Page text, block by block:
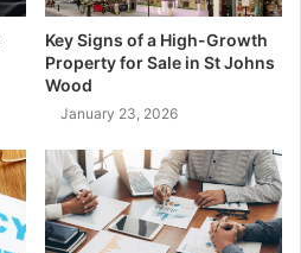
Key Signs of a High-Growth
Property for Sale in St Johns
Wood
January 23, 2026